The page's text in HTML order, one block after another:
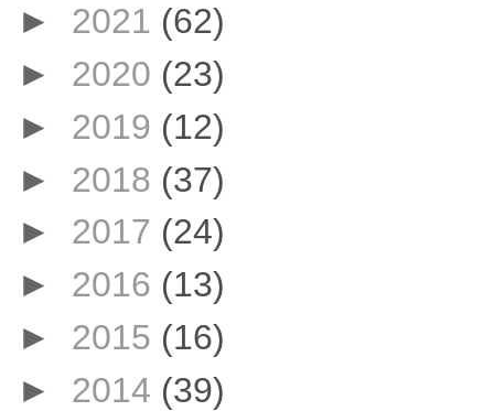
► 2021 (62)
► 2020 (23)
► 2019 (12)
► 2018 (37)
► 2017 (24)
► 2016 (13)
► 2015 (16)
► 2014 (39)